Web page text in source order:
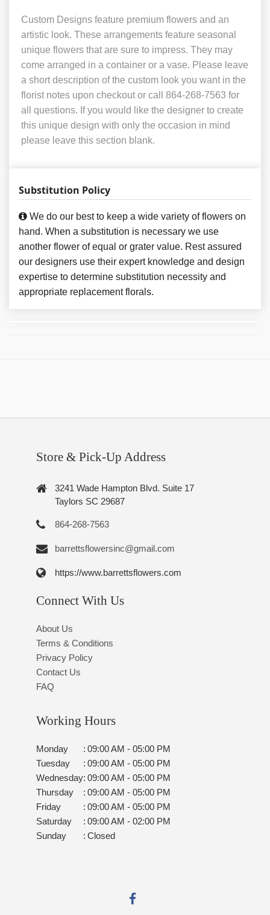
Custom Designs feature premium flowers and an
artistic look. These arrangements feature seasonal
unique flowers that are sure to impress. They may
come arranged in a container or a vase. Please leave
a short description of the custom look you want in the
florist notes upon checkout or call 864-268-7563 for
all questions. If you would like the designer to create
this unique design with only the occasion in mind
please leave this section blank.
Substitution Policy
We do our best to keep a wide variety of flowers on
hand. When a substitution is necessary we use
another flower of equal or grater value. Rest assured
our designers use their expert knowledge and design
expertise to determine substitution necessity and
appropriate replacement florals.
Store & Pick-Up Address
3241 Wade Hampton Blvd. Suite 17
Taylors SC 29687
864-268-7563
barrettsflowersinc@gmail.com
https://www.barrettsflowers.com
Connect With Us
About Us
Terms & Conditions
Privacy Policy
Contact Us
FAQ
Working Hours
Monday : 09:00 AM - 05:00 PM
Tuesday
: 09:00 AM - 05:00 PM
Wednesday: 09:00 AM - 05:00 PM
Thursday
: 09:00 AM - 05:00 PM
Friday
: 09:00 AM - 05:00 PM
Saturday
: 09:00 AM - 02:00 PM
Sunday
: Closed